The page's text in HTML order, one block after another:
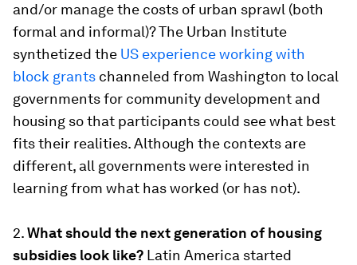
and/or manage the costs of urban sprawl (both
formal and informal)? The Urban Institute
synthetized the US experience working with
block grants channeled from Washington to local
governments for community development and
housing so that participants could see what best
fits their realities. Although the contexts are
different, all governments were interested in
learning from what has worked (or has not).
2.What should the next generation of housing
subsidies look like? Latin America started